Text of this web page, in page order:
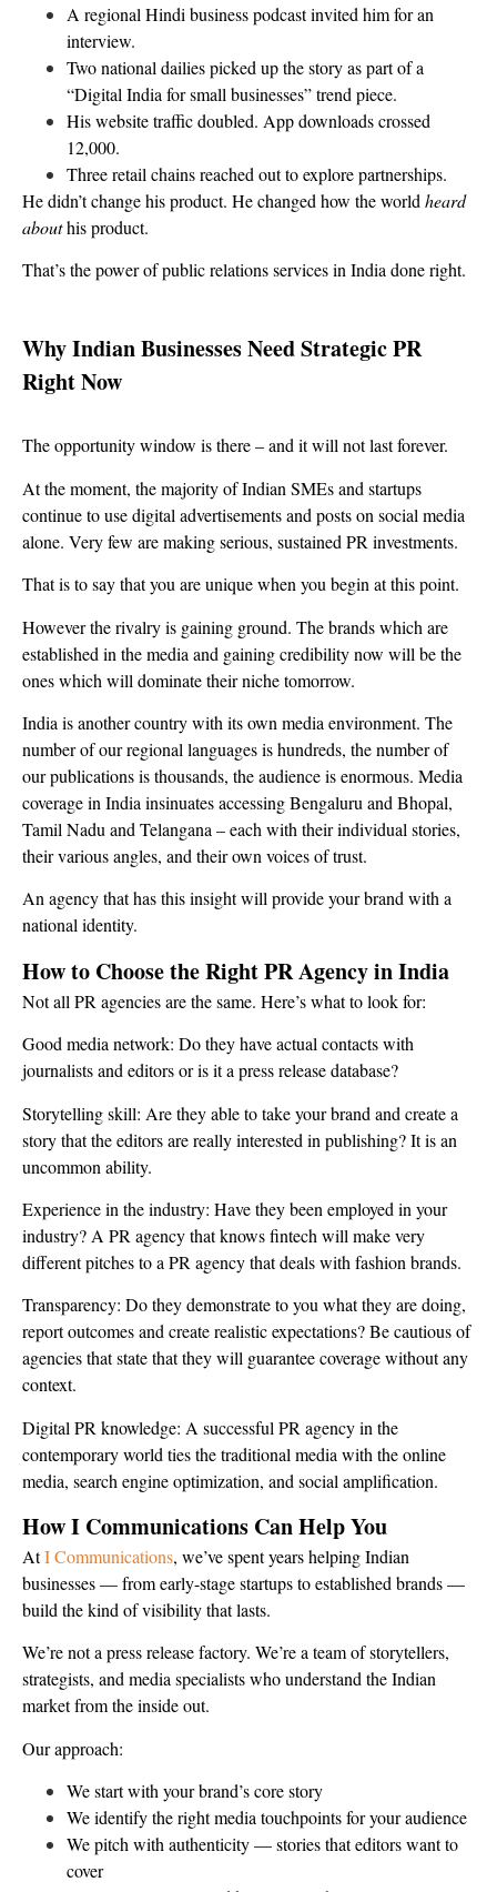
A regional Hindi business podcast invited him for an
interview.
Two national dailies picked up the story as part of a
“Digital India for small businesses” trend piece.
His website traffic doubled. App downloads crossed
12,000.
Three retail chains reached out to explore partnerships.
He didn’t change his product. He changed how the world heard
abouthis product.
That’s the power of public relations services in India done right.
Why Indian Businesses Need Strategic PR
Right Now
The opportunity window is there – and it will not last forever.
At the moment, the majority of Indian SMEs and startups
continue to use digital advertisements and posts on social media
alone. Very few are making serious, sustained PR investments.
That is to say that you are unique when you begin at this point.
However the rivalry is gaining ground. The brands which are
established in the media and gaining credibility now will be the
ones which will dominate their niche tomorrow.
India is another country with its own media environment. The
number of our regional languages is hundreds, the number of
our publications is thousands, the audience is enormous. Media
coverage in India insinuates accessing Bengaluru and Bhopal,
Tamil Nadu and Telangana – each with their individual stories,
their various angles, and their own voices of trust.
An agency that has this insight will provide your brand with a
national identity.
How to Choose the Right PR Agency in India
Not all PR agencies are the same. Here’s what to look for:
Good media network: Do they have actual contacts with
journalists and editors or is it a press release database?
Storytelling skill: Are they able to take your brand and create a
story that the editors are really interested in publishing? It is an
uncommon ability.
Experience in the industry: Have they been employed in your
industry? A PR agency that knows fintech will make very
different pitches to a PR agency that deals with fashion brands.
Transparency: Do they demonstrate to you what they are doing,
report outcomes and create realistic expectations? Be cautious of
agencies that state that they will guarantee coverage without any
context.
Digital PR knowledge: A successful PR agency in the
contemporary world ties the traditional media with the online
media, search engine optimization, and social amplification.
How I Communications Can Help You
AtI Communications, we’ve spent years helping Indian
businesses — from early-stage startups to established brands —
build the kind of visibility that lasts.
We’re not a press release factory. We’re a team of storytellers,
strategists, and media specialists who understand the Indian
market from the inside out.
Our approach:
We start with your brand’s core story
We identify the right media touchpoints for your audience
We pitch with authenticity — stories that editors want to
cover